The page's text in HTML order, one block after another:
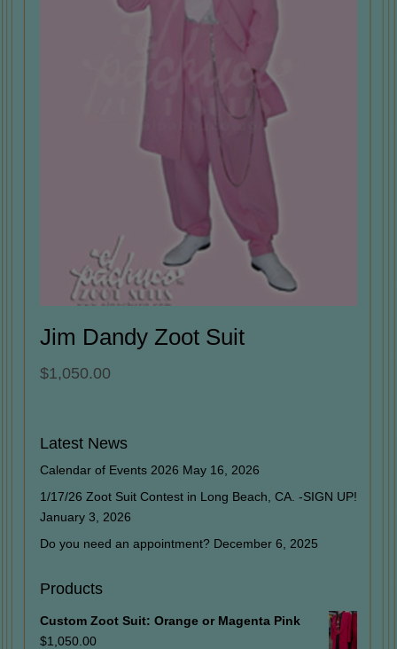
Jim Dandy Zoot Suit
$1,050.00
Latest News
Calendar of Events 2026 May 16, 2026
1/17/26 Zoot Suit Contest in Long Beach, CA. -SIGN UP!
January 3, 2026
Do you need an appointment? December 6, 2025
Products
Custom Zoot Suit: Orange or Magenta Pink
$1,050.00